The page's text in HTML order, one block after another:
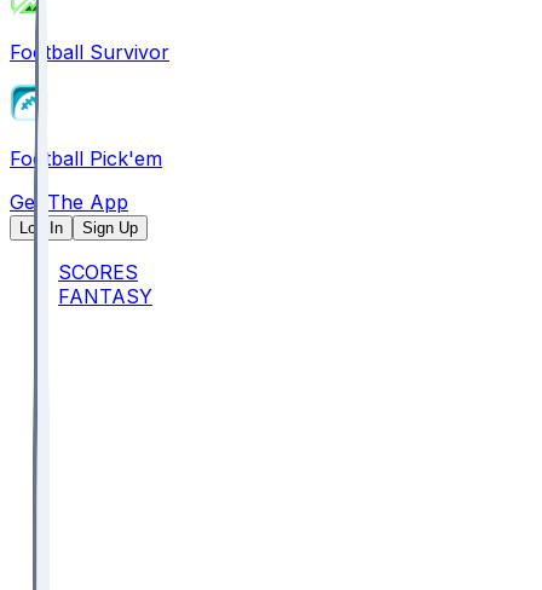
Football Survivor
Football Pick'em
Get The App
Log In Sign Up
SCORES
FANTASY